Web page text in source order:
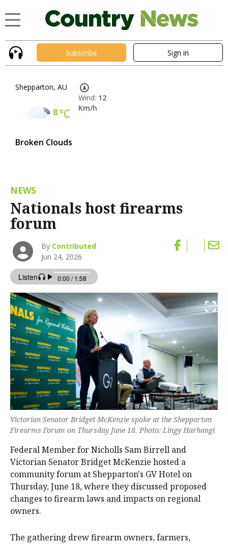
Subscribe Sign in
Shepparton, AU
8°C
Broken Clouds
Wind: 12
Km/h
NEWS
Nationals host firearms
forum
By Contributed
Jun 24, 2026
Victorian Senator Bridget McKenzie spoke at the Shepparton
Firearms Forum on Thursday June 18. Photo: Lingy Harhangi
Federal Member for Nicholls Sam Birrell and
Victorian Senator Bridget McKenzie hosted a
community forum at Shepparton's GV Hotel on
Thursday, June 18, where they discussed proposed
changes to firearm laws and impacts on regional
owners.
The gathering drew firearm owners, farmers,